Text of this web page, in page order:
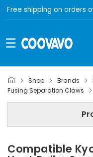
Free shipping on orders
Shop Brands
Fusing Separation Claws
Kyocera
Kyocera ECOSYS FS-
Step 3 | - Select
Compatible